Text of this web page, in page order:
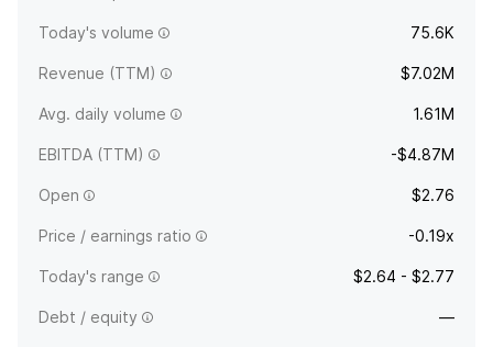
Today's volume 75.6K
Revenue (TTM) $7.02M
Avg. daily volume 1.61M
EBITDA (TTM) -$4.87M
Open $2.76
Price / earnings ratio -0.19x
Today's range $2.64 - $2.77
Debt / equity —